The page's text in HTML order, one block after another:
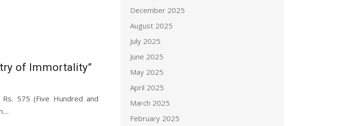
of Immortality”
575 (Five Hundred and
December 2025
August 2025
July 2025
June 2025
May 2025
April 2025
March 2025
February 2025